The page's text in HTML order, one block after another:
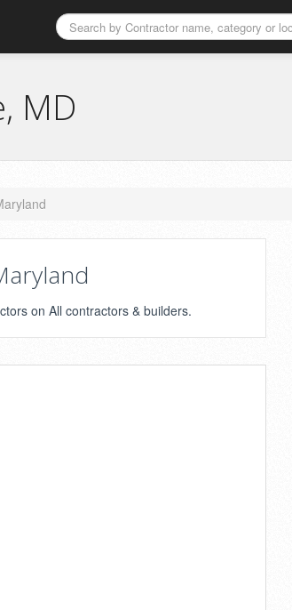
MD
on All contractors & builders.